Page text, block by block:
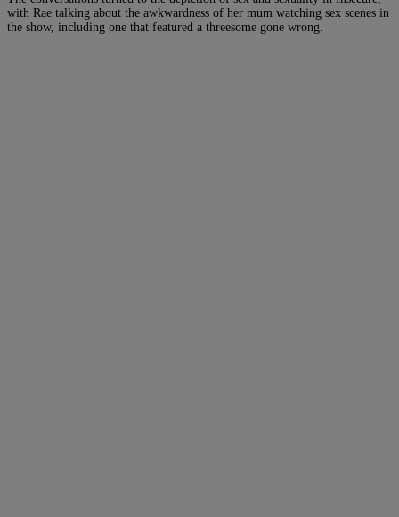
with Rae talking about the awkwardness of her mum watching sex scenes in
the show, including one that featured a threesome gone wrong.